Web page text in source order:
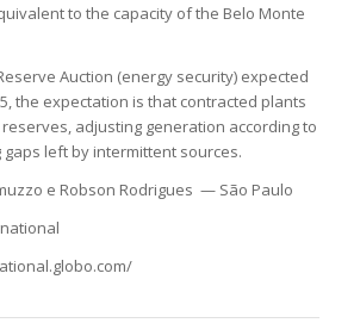
to the capacity of the Belo Monte
Auction (energy security) expected
the expectation is that contracted plants
adjusting generation according to
left by intermittent sources.
e Robson Rodrigues — São Paulo